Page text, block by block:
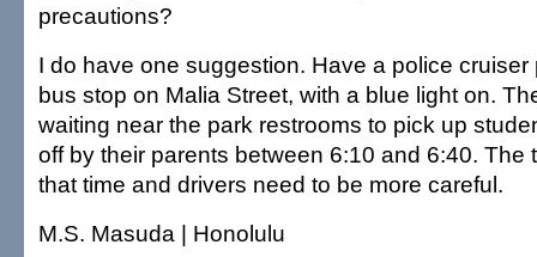
precautions?
I do have one suggestion. Have a police cruiser
bus stop on Malia Street, with a blue light on.
waiting near the park restrooms to pick up
off by their parents between 6:10 and 6:40. The
that time and drivers need to be more careful.
M.S. Masuda | Honolulu